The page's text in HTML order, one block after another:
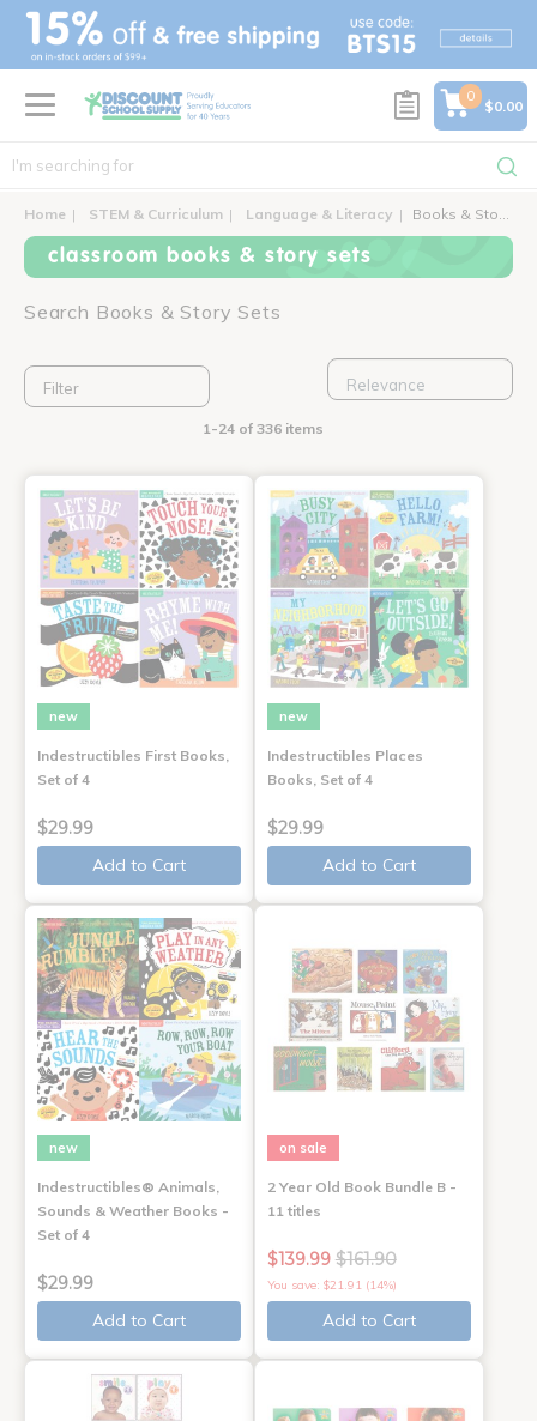
text.skipToContent
text.skipToNavigation
0
$0.00
Home STEM & Curriculum Language & Literacy Books & Story Sets
classroom books & story sets
Search Books & Story Sets
Filter
1-24 of 336 items
new
Indestructibles First Books,
Set of 4
$29.99
Add to Cart
new
Indestructibles Places
Books, Set of 4
$29.99
Add to Cart
new
Indestructibles® Animals,
Sounds & Weather Books -
Set of 4
$29.99
Add to Cart
on sale
2 Year Old Book Bundle B -
11 titles
$139.99 $161.90
You save: $21.91 (14%)
Add to Cart